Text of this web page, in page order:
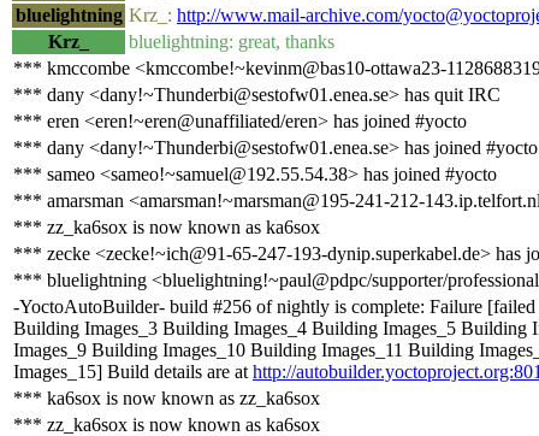
bluelightning Krz_: http://www.mail-archive.com/
Krz_
bluelightning: great, thanks
*** kmccombe <kmccombe!~kevinm@bas10-ottawa23-
*** dany <dany!~Thunderbi@sestofw01.enea.se> has quit IRC
*** eren <eren!~eren@unaffiliated/eren> has joined #yocto
*** dany <dany!~Thunderbi@sestofw01.enea.se> has joined #yocto
*** sameo <sameo!~samuel@192.55.54.38> has joined #yocto
*** amarsman <amarsman!~marsman@195-241-212-
*** zz_ka6sox is now known as ka6sox
*** zecke <zecke!~ich@91-65-247-193-dynip.superkabel.de> has
*** bluelightning <bluelightning!~paul@pdpc/supporter/
-YoctoAutoBuilder- build #256 of nightly is complete: Failure
Building Images_3 Building Images_4 Building Images_5
Images_9 Building Images_10 Building Images_11 Building
Images_15] Build details are at http://
*** ka6sox is now known as zz_ka6sox
*** zz_ka6sox is now known as ka6sox